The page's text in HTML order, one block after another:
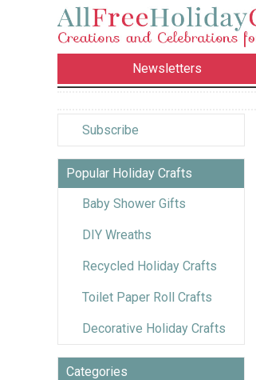
Newsletters
Subscribe
Popular Holiday Crafts
Baby Shower Gifts
DIY Wreaths
Recycled Holiday Crafts
Toilet Paper Roll Crafts
Decorative Holiday Crafts
Categories